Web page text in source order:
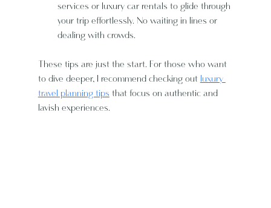
services or luxury car rentals to glide through
your trip effortlessly. No waiting in lines or
dealing with crowds.
These tips are just the start. For those who want
to dive deeper, I recommend checking out luxury
travel planning tips that focus on authentic and
lavish experiences.